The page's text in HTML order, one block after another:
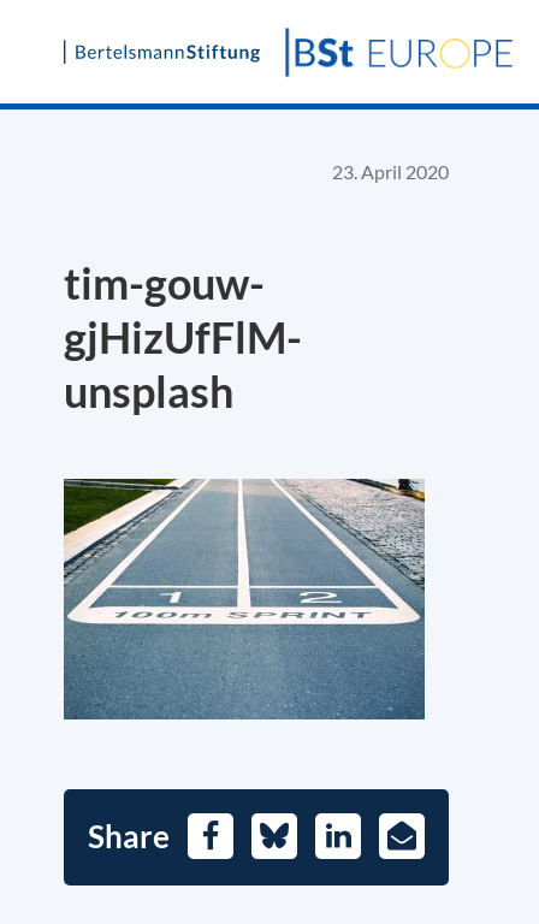
Skip
23. April 2020
tim-gouw-
gjHizUfFlM-
unsplash
Share FacebookBlueskyLinkedIn
E-
Mail